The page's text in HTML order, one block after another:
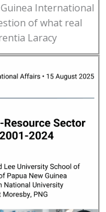
International
of what real
Laracy